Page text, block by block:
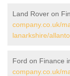
Land Rover on
company.co.uk/
lanarkshire/
Ford on Finance
company.co.uk/